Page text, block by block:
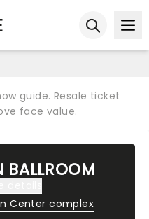
guide. Resale ticket
face value.
BALLROOM
Center complex